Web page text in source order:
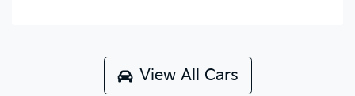
View All Cars